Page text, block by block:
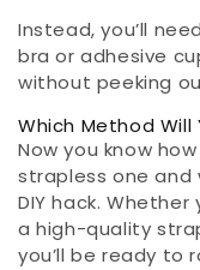
Instead, you’ll
bra or adhesive
without peeking
Which Method Will
Now you know
strapless one
DIY hack.
a high-quality
you’ll be ready to